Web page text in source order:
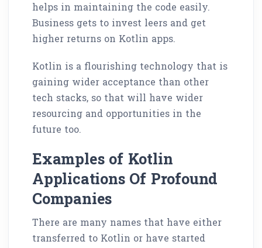
helps in maintaining the code easily.
Business gets to invest leers and get
higher returns on Kotlin apps.
Kotlin is a flourishing technology that is
gaining wider acceptance than other
tech stacks, so that will have wider
resourcing and opportunities in the
future too.
Examples of Kotlin
Applications Of Profound
Companies
There are many names that have either
transferred to Kotlin or have started